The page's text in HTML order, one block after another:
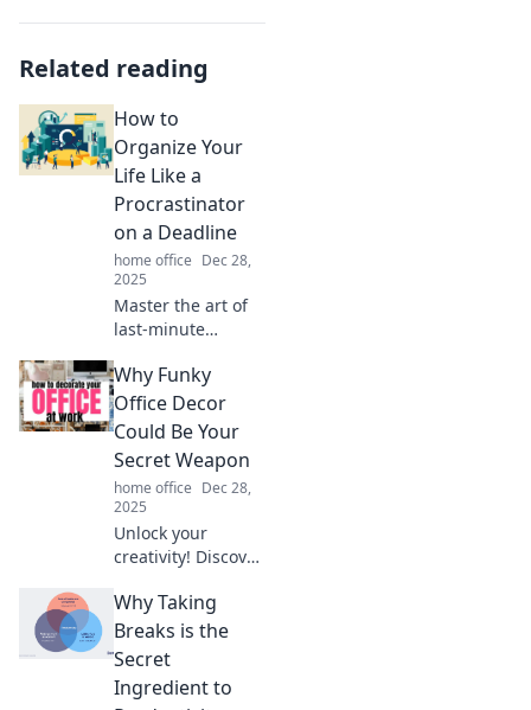
Related reading
How to
Organize Your
Life Like a
Procrastinator
on a Deadline
home office Dec 28,
2025
Master the art of
last-minute
Unlock
procrastination
hacks that turn
chaos into
productivity and
meet deadlines
like a pro.
Why Funky
Office Decor
Could Be Your
Secret Weapon
home office Dec 28,
2025
Unlock your
creativity! Discover
decor can
transform your
workspace into a
productivity
powerhouse. Click
Why Taking
Breaks is the
Secret
Ingredient to